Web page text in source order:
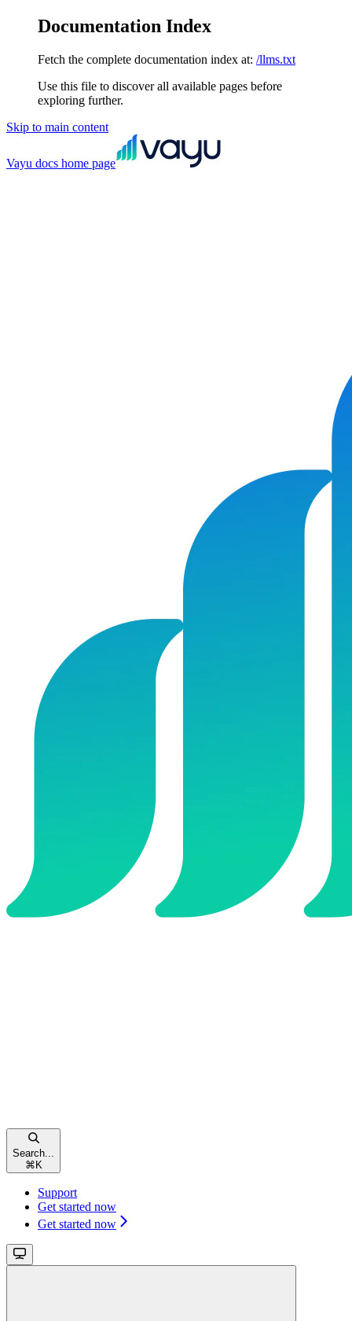
Documentation Index
Fetch the complete documentation index at: /llms.txt
Use this file to discover all available pages before
exploring further.
Skip to main content
Vayu docs home page
Search...
⌘ K
Support
Get started now
Get started now